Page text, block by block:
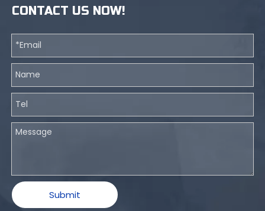
CONTACT US NOW!
Submit